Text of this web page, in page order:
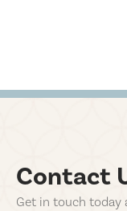
Contact
Get in touch today